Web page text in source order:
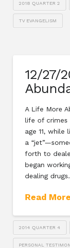
2018 QUARTER 2
TV EVANGELISM
12/27/
A Life More
life of crimes
age 11, while
a
forth to
began
dealing
Read More
2014 QUARTER 4
PERSONAL